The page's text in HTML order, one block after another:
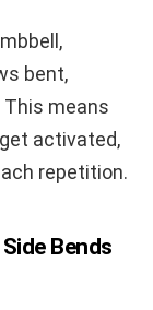
bent,
means
activated,
repetition.
Bends